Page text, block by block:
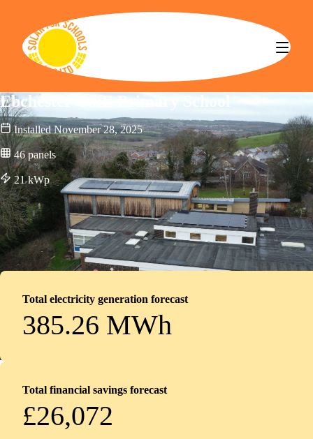
Solar for Schools CBS
Ebchester CofE Primary School
Installed November 28, 2025
46 panels
21kWp
Total electricity generation forecast
385.26 MWh
Total financial savings forecast
£26,072